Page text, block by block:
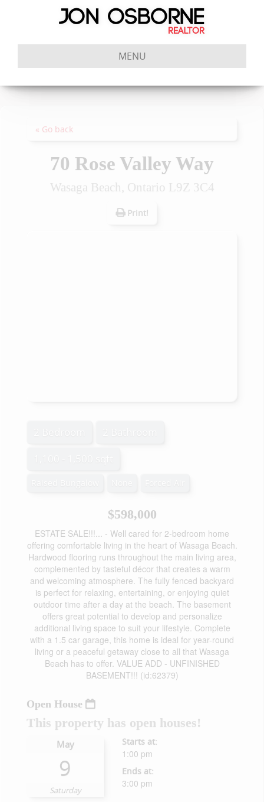
MENU
« Go back
70 Rose Valley Way
Wasaga Beach, Ontario L9Z 3C4
Print!
$598,000
ESTATE SALE!!!... - Well cared for 2-bedroom home
offering comfortable living in the heart of Wasaga Beach.
Hardwood flooring runs throughout the main living area,
complemented by tasteful décor that creates a warm
and welcoming atmosphere. The fully fenced backyard
is perfect for relaxing, entertaining, or enjoying quiet
outdoor time after a day at the beach. The basement
offers great potential to develop and personalize
additional living space to suit your lifestyle. Complete
with a 1.5 car garage, this home is ideal for year-round
living or a peaceful getaway close to all that Wasaga
Beach has to offer. VALUE ADD - UNFINISHED
BASEMENT!!! (id:62379)
Open House
This property has open houses!
May
9
Saturday
Starts at:
1:00 pm
Ends at:
3:00 pm